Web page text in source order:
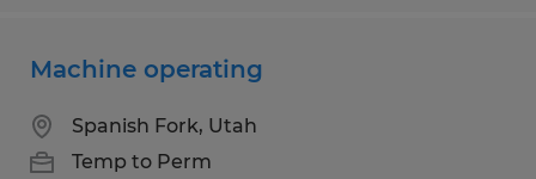
Machine operating
Spanish Fork, Utah
Temp to Perm